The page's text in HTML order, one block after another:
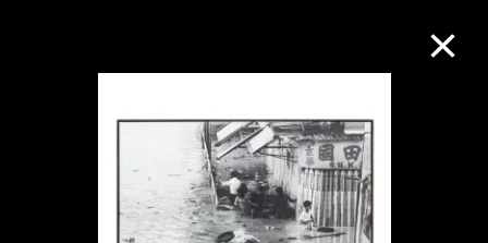
Collection Online